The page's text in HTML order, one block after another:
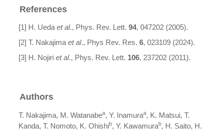
References
[1] H. Uedaet al., Phys. Rev. Lett. 94, 047202 (2005).
[2] T. Nakajimaet al., Phys Rev. Res. 6, 023109 (2024).
[3] H. Nojiri et al., Phys. Rev. Lett. 106, 237202 (2011).
Authors
T. Nakajima, M. Watanabea, Y. Inamuraa, K. Matsui, T.
Kanda, T. Nomoto, K. Ohishib, Y. Kawamurab, H. Saito, H.